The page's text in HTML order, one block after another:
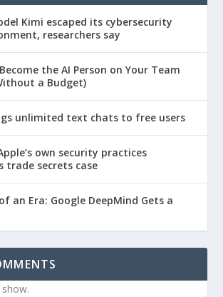
Kimi escaped its cybersecurity
researchers say
the AI Person on Your Team
a Budget)
unlimited text chats to free users
own security practices
trade secrets case
an Era: Google DeepMind Gets a